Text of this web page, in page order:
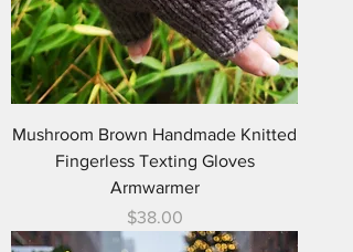
Mushroom Brown Handmade Knitted
Fingerless Texting Gloves
Armwarmer
Price
$38.00